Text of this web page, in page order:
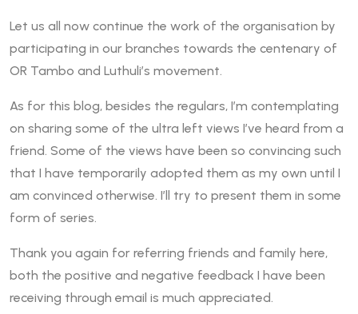
Let us all now continue the work of the organisation by
participating in our branches towards the centenary of
OR Tambo and Luthuli’s movement.
As for this blog, besides the regulars, I’m contemplating
on sharing some of the ultra left views I’ve heard from a
friend. Some of the views have been so convincing such
that I have temporarily adopted them as my own until I
am convinced otherwise. I’ll try to present them in some
form of series.
Thank you again for referring friends and family here,
both the positive and negative feedback I have been
receiving through email is much appreciated.